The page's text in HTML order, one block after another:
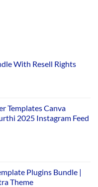
With Resell Rights
Templates Canva
2025 Instagram Feed
Plugins Bundle |
Theme